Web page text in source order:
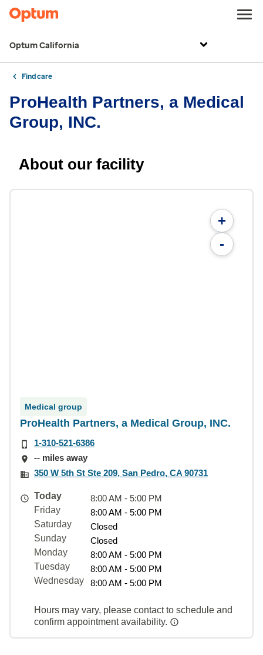
Optum California
Find care
ProHealth Partners, a Medical
Group, INC.
About our facility
+
-
Medical group
ProHealth Partners, a Medical Group, INC.
1-310-521-6386
-- miles away
350 W 5th St Ste 209, San Pedro, CA 90731
Today
8:00 AM - 5:00 PM
Friday
8:00 AM - 5:00 PM
Saturday
Closed
Sunday
Closed
Monday
8:00 AM - 5:00 PM
Tuesday
8:00 AM - 5:00 PM
Wednesday
8:00 AM - 5:00 PM
Hours may vary, please contact to schedule and
confirm appointment availability.